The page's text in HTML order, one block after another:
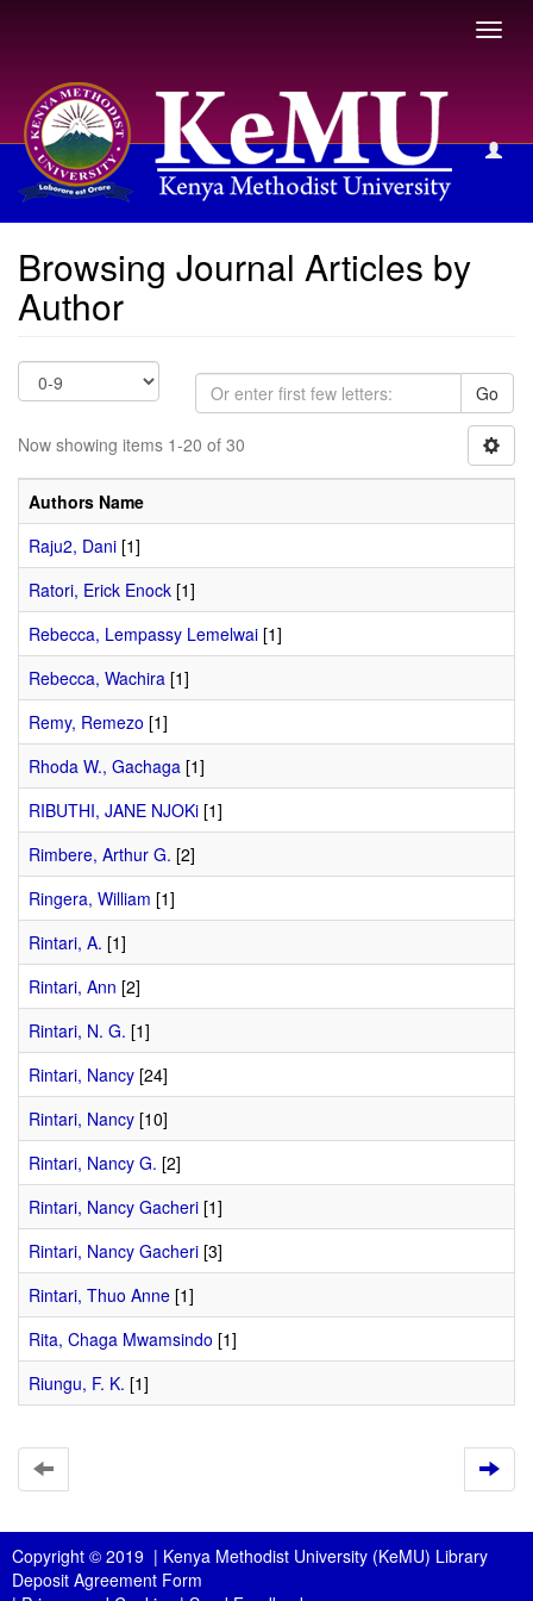
Browsing Journal Articles by Author
Browsing Journal Articles by
Author
Go
Now showing items 1-20 of 30
Authors Name
Raju2, Dani [1]
Ratori, Erick Enock [1]
Rebecca, Lempassy Lemelwai [1]
Rebecca, Wachira [1]
Remy, Remezo [1]
Rhoda W., Gachaga [1]
RIBUTHI, JANE NJOKi [1]
Rimbere, Arthur G. [2]
Ringera, William [1]
Rintari, A. [1]
Rintari, Ann [2]
Rintari, N. G. [1]
Rintari, Nancy [24]
Rintari, Nancy [10]
Rintari, Nancy G. [2]
Rintari, Nancy Gacheri [1]
Rintari, Nancy Gacheri [3]
Rintari, Thuo Anne [1]
Rita, Chaga Mwamsindo [1]
Riungu, F. K. [1]
Copyright © 2019 | Kenya Methodist University (KeMU) Library
Deposit Agreement Form